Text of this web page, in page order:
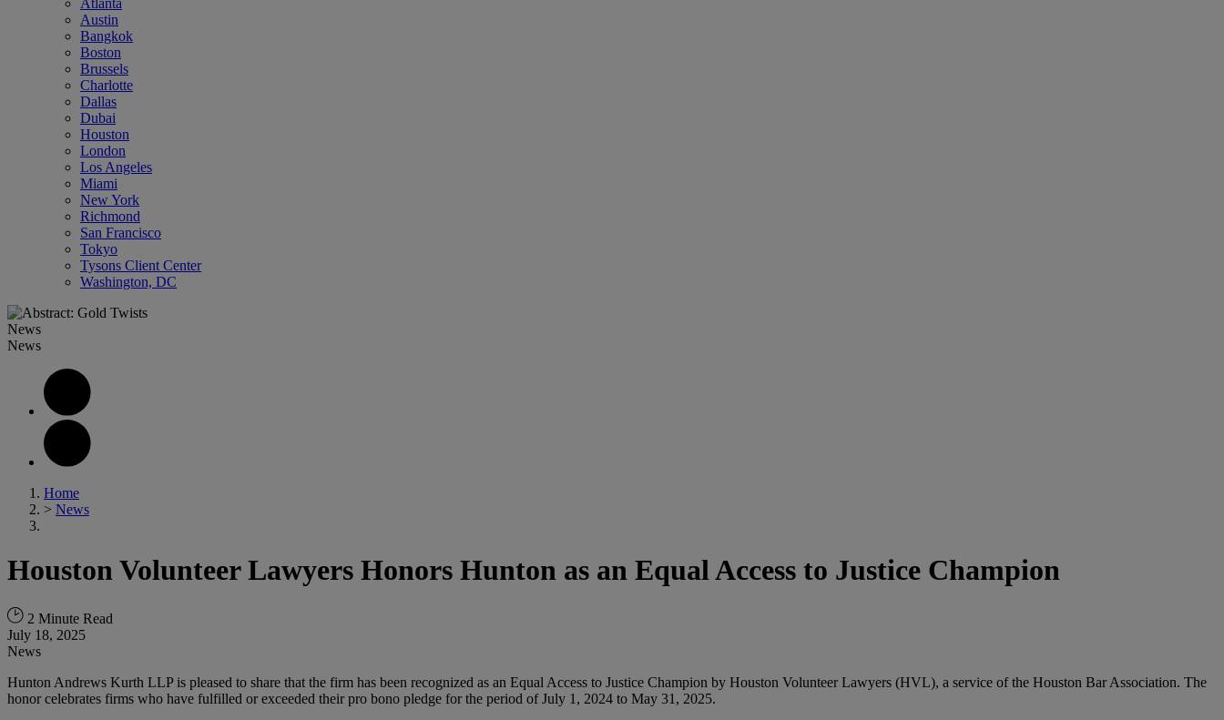
Atlanta
Austin
Bangkok
Boston
Brussels
Charlotte
Dallas
Dubai
Houston
London
Los Angeles
Miami
New York
Richmond
San Francisco
Tokyo
Tysons Client Center
Washington, DC
News
News
Home
> News
Houston Volunteer Lawyers Honors Hunton as an Equal Access to Justice Champion
2 Minute Read
July 18, 2025
News
Hunton Andrews Kurth LLP is pleased to share that the firm has been recognized as an Equal Access to Justice Champion by Houston Volunteer Lawyers (HVL), a service of the Houston Bar Association. The
honor celebrates firms who have fulfilled or exceeded their pro bono pledge for the period of July 1, 2024 to May 31, 2025.